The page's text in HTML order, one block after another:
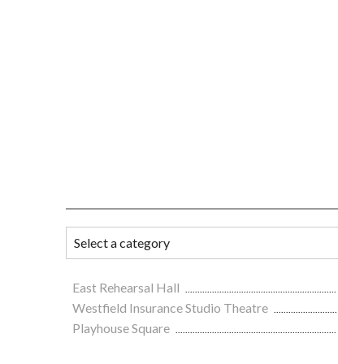
East Rehearsal Hall
Westfield Insurance Studio Theatre
Playhouse Square